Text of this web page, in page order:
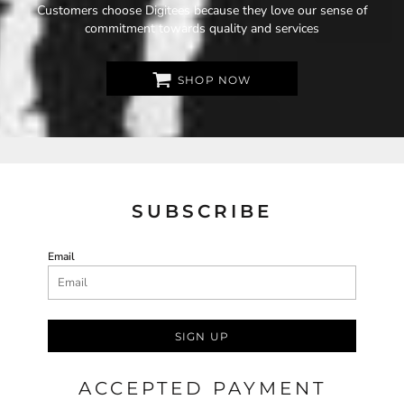
Customers choose Digitees because they love our sense of
commitment towards quality and services
SHOP NOW
SUBSCRIBE
Email
SIGN UP
ACCEPTED PAYMENT